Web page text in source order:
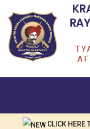
CLICK HERE